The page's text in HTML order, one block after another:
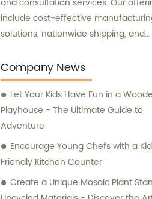
and consultation services. Our
include cost-effective
solutions, nationwide shipping, and
catering to the diverse needs of our
customers by ensuring top-quality
and exceptional customer service.
Company News
Let Your Kids Have Fun in a
Playhouse - The Ultimate Guide to
Adventure
Encourage Young Chefs with a
Friendly Kitchen Counter
Create a Unique Mosaic Plant